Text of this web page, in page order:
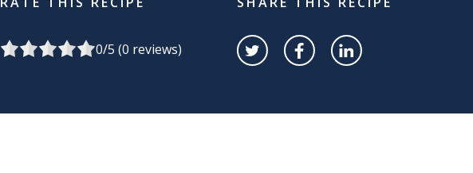
0/5 (0 reviews)